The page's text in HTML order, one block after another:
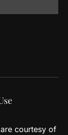
courtesy of